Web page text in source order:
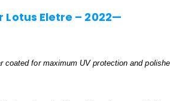
Lotus Eletre – 2022—
for maximum UV protection and